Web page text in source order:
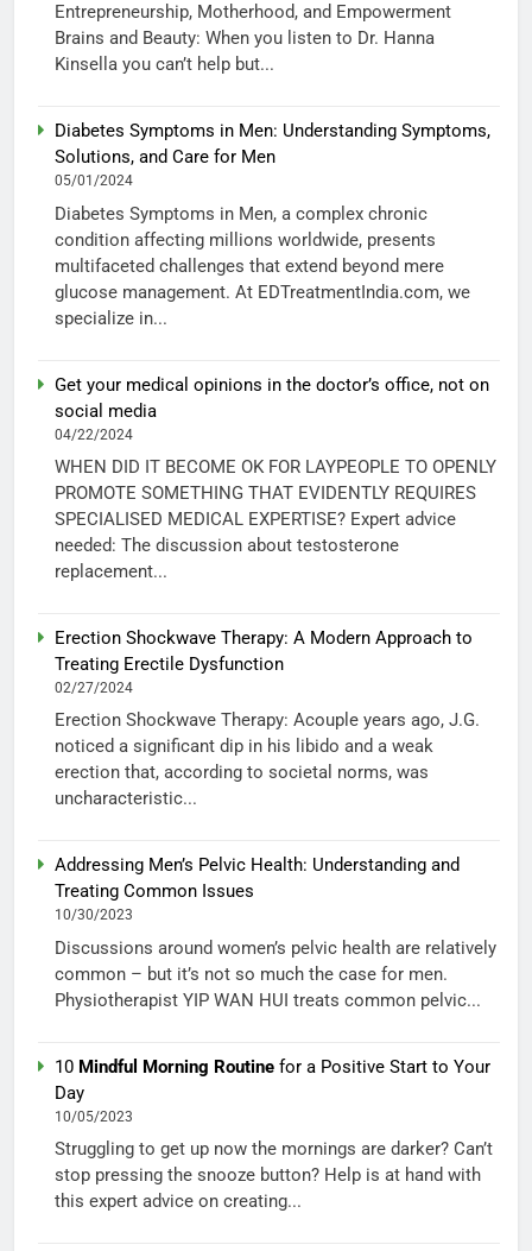
Entrepreneurship, Motherhood, and Empowerment
Brains and Beauty: When you listen to Dr. Hanna
Kinsella you can’t help but...
Diabetes Symptoms in Men: Understanding Symptoms,
Solutions, and Care for Men
05/01/2024
Diabetes Symptoms in Men, a complex chronic
condition affecting millions worldwide, presents
multifaceted challenges that extend beyond mere
glucose management. At EDTreatmentIndia.com, we
specialize in...
Get your medical opinions in the doctor’s office, not on
social media
04/22/2024
WHEN DID IT BECOME OK FOR LAYPEOPLE TO OPENLY
PROMOTE SOMETHING THAT EVIDENTLY REQUIRES
SPECIALISED MEDICAL EXPERTISE? Expert advice
needed: The discussion about testosterone
replacement...
Erection Shockwave Therapy: A Modern Approach to
Treating Erectile Dysfunction
02/27/2024
Erection Shockwave Therapy: Acouple years ago, J.G.
noticed a significant dip in his libido and a weak
erection that, according to societal norms, was
uncharacteristic...
Addressing Men’s Pelvic Health: Understanding and
Treating Common Issues
10/30/2023
Discussions around women’s pelvic health are relatively
common – but it’s not so much the case for men.
Physiotherapist YIP WAN HUI treats common pelvic...
10 Mindful Morning Routine for a Positive Start to Your
Day
10/05/2023
Struggling to get up now the mornings are darker? Can’t
stop pressing the snooze button? Help is at hand with
this expert advice on creating...